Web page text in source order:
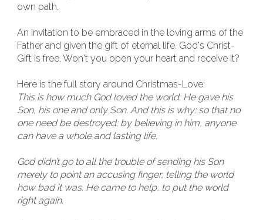
own path.
An invitation to be embraced in the loving arms of the
Father and given the gift of eternal life. God's Christ-
Gift is free. Won't you open your heart and receive it?
Here is the full story around Christmas-Love:
This is how much God loved the world: He gave his
Son, his one and only Son. And this is why: so that no
one need be destroyed; by believing in him, anyone
can have a whole and lasting life.
God didn’t go to all the trouble of sending his Son
merely to point an accusing finger, telling the world
how bad it was. He came to help, to put the world
right again.